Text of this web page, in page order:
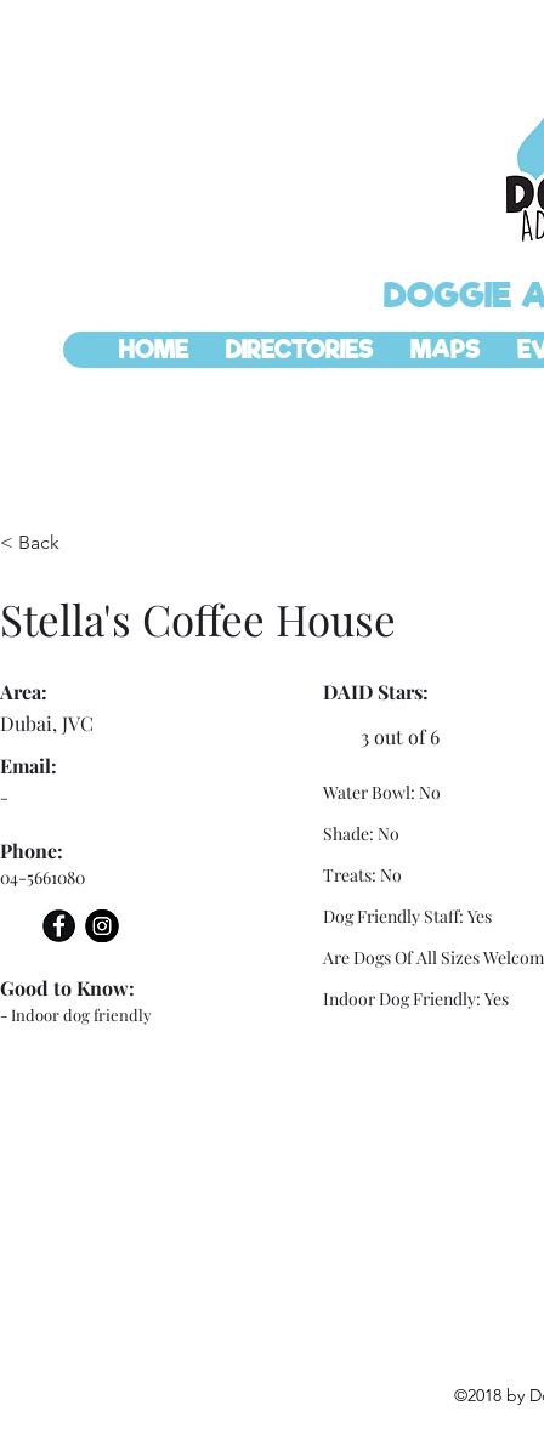
DOGGIE
HOME DIRECTORIES MAPS
< Back
Stella's Coffee House
Area:
Dubai, JVC
Email:
-
Phone:
04-5661080
- Indoor dog friendly
Good to Know:
DAID Stars:
3 out of 6
Water Bowl: No
Shade: No
Treats: No
Dog Friendly Staff: Yes
Are Dogs Of All Sizes
Indoor Dog Friendly: Yes
©2018 by